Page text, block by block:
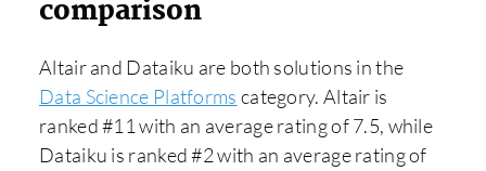
comparison
Altair and Dataiku are both solutions in the
Data Science Platforms category. Altair is
ranked #11 with an average rating of 7.5, while
Dataiku is ranked #2 with an average rating of